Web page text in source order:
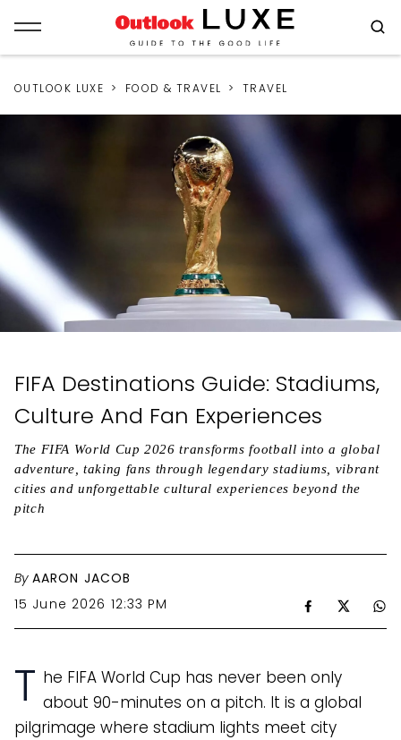
OUTLOOK LUXE FOOD & TRAVEL TRAVEL
FIFA Destinations Guide: Stadiums,
Culture And Fan Experiences
The FIFA World Cup 2026 transforms football into a global
adventure, taking fans through legendary stadiums, vibrant
cities and unforgettable cultural experiences beyond the
pitch
By AARON JACOB
15 June 2026 12:33 PM
T he FIFA World Cup has never been only
about 90-minutes on a pitch. It is a global
pilgrimage where stadium lights meet city